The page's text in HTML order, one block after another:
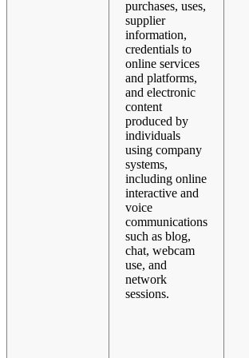
purchases, uses,
supplier
information,
credentials to
online services
and platforms,
and electronic
content
produced by
individuals
using company
systems,
including online
interactive and
voice
communications
such as blog,
chat, webcam
use, and
network
sessions.